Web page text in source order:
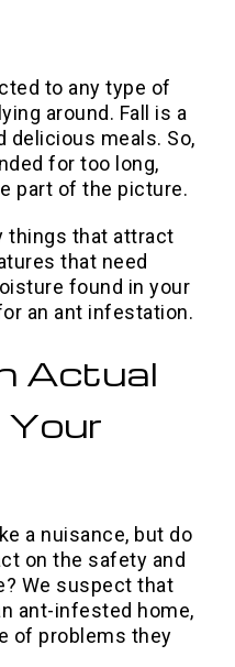
to any type of
around. Fall is a
delicious meals. So,
for too long,
part of the picture.
things that attract
that need
found in your
an ant infestation.
Actual
Your
a nuisance, but do
on the safety and
We suspect that
ant-infested home,
of problems they